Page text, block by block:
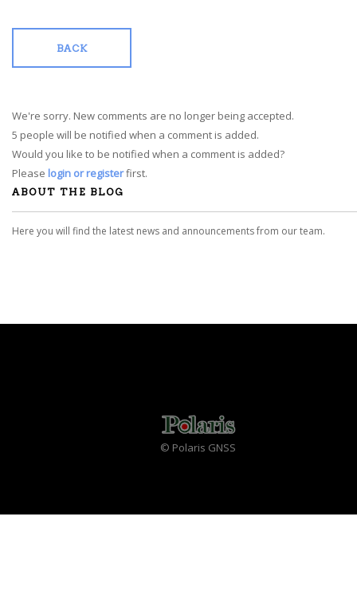
BACK
We're sorry. New comments are no longer being accepted.
5 people will be notified when a comment is added.
Would you like to be notified when a comment is added?
Please login or registerfirst.
ABOUT THE BLOG
Here you will find the latest news and announcements from our team.
© Polaris GNSS